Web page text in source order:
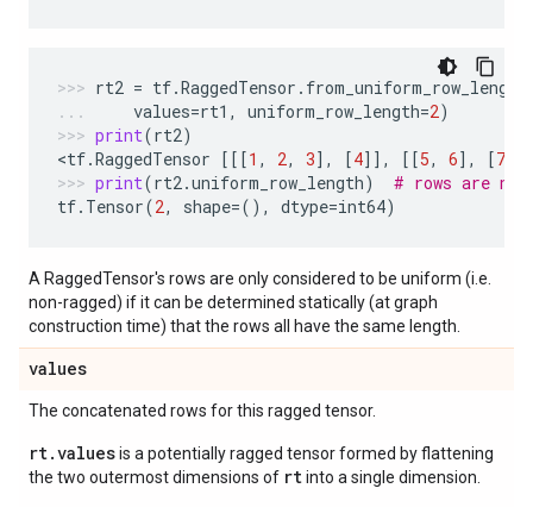
rt2 = tf.RaggedTensor . from_uniform_row_length
values=rt1 , uniform_row_length=2)
print(rt2)
<tf.RaggedTensor [[[1 , 2, 3], [4]], [[5, 6], [7
print(rt2.uniform_row_length)
# rows are
tf. Tensor(2, shape=(), dtype=int64)
A RaggedTensor's rows are only considered to be uniform (i.e.
non-ragged) if it can be determined statically (at graph
construction time) that the rows all have the same length.
values
The concatenated rows for this ragged tensor.
rt.valuesis a potentially ragged tensor formed by flattening
the two outermost dimensions of rtinto a single dimension.